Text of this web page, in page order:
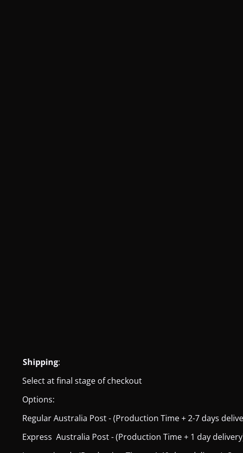
Shipping:
Select at final stage of checkout
Options:
Regular Australia Post - (Production Time + 2-7 days
Express Australia Post - (Production Time + 1 day